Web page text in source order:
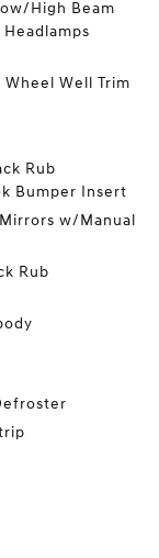
High Beam
Well Trim
Rub
Bumper Insert
w/Manual
Rub